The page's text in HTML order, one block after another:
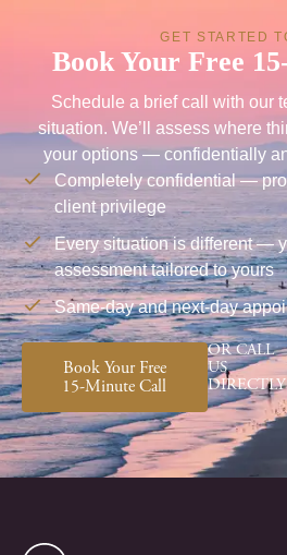
GET STARTED
Book Your Free
Schedule a brief call with our
situation. We’ll assess where
your options — confidentially
Completely confidential —
client privilege
Every situation is different —
assessment tailored to yours
Same-day and next-day
Book Your Free
15-Minute Call
OR CALL
US
DIRECTLY